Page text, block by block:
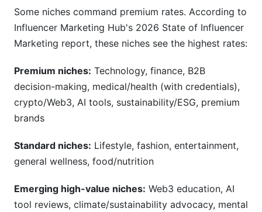
Some niches command premium rates. According to
Influencer Marketing Hub's 2026 State of Influencer
Marketing report, these niches see the highest rates:
Premium niches: Technology, finance, B2B
decision-making, medical/health (with credentials),
crypto/Web3, AI tools, sustainability/ESG, premium
brands
Standard niches: Lifestyle, fashion, entertainment,
general wellness, food/nutrition
Emerging high-value niches: Web3 education, AI
tool reviews, climate/sustainability advocacy, mental